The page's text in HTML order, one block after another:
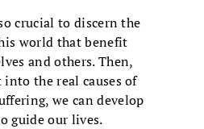
crucial to discern the
world that benefit
and others. Then,
the real causes of
we can develop
guide our lives.